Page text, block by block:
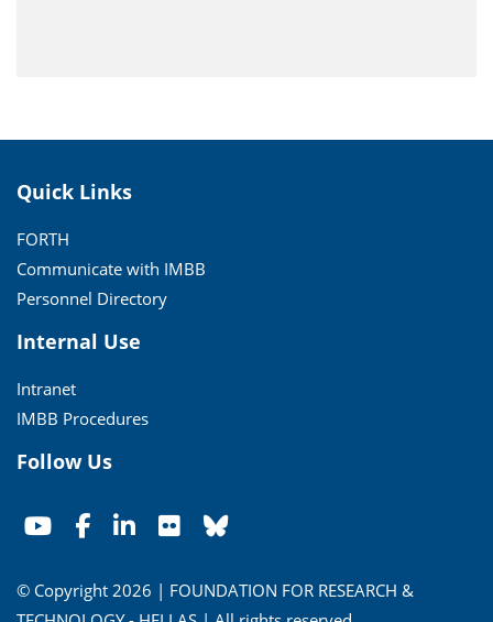
Quick Links
FORTH
Communicate with IMBB
Personnel Directory
Internal Use
Intranet
IMBB Procedures
Follow Us
© Copyright 2026 | FOUNDATION FOR RESEARCH &